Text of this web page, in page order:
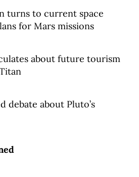
turns to current space
for Mars missions
about future tourism
debate about Pluto’s